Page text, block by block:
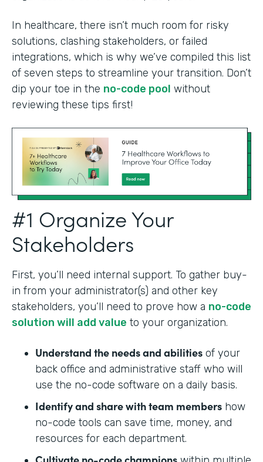
In healthcare, there isn’t much room for risky
solutions, clashing stakeholders, or failed
integrations, which is why we’ve compiled this list
of seven steps to streamline your transition. Don’t
dip your toe in the no-code pool without
reviewing these tips first!
#1 Organize Your
Stakeholders
First, you’ll need internal support. To gather buy-
in from your administrator(s) and other key
stakeholders, you’ll need to prove how a no-code
solution will add value to your organization.
Understand the needs and abilities of your
back office and administrative staff who will
use the no-code software on a daily basis.
Identify and share with team members how
no-code tools can save time, money, and
resources for each department.